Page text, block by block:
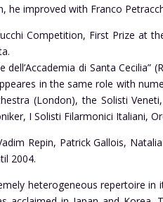
he improved with Franco
Competition, First Prize at
di Santa Cecilia”
in the same role with
(London), the Solisti
I Solisti Filarmonici Italiani,
Repin, Patrick Gallois,
2004.
heterogeneous repertoire in